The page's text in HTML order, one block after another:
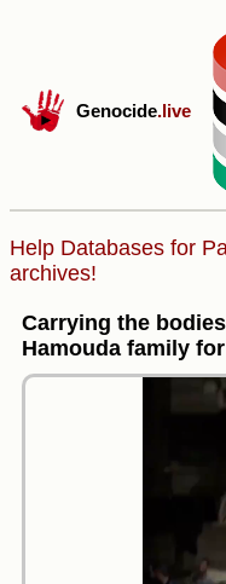
Genocide.live
Help Databases for
archives!
Carrying the
Hamouda family